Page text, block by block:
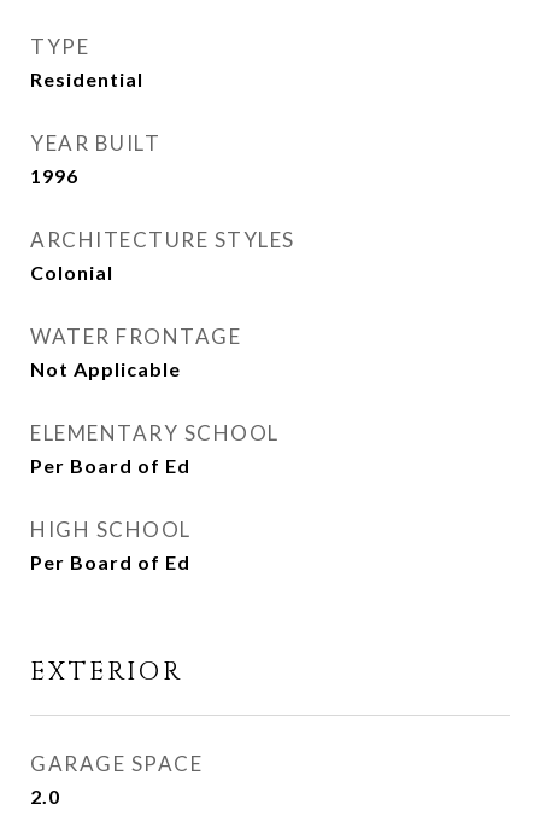
TYPE
Residential
YEAR BUILT
1996
ARCHITECTURE STYLES
Colonial
WATER FRONTAGE
Not Applicable
ELEMENTARY SCHOOL
Per Board of Ed
HIGH SCHOOL
Per Board of Ed
EXTERIOR
GARAGE SPACE
2.0